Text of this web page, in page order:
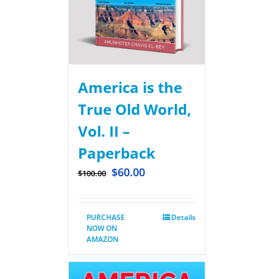
America is the
True Old World,
Vol. II –
Paperback
$100.00 $60.00
PURCHASE
NOW ON
AMAZON
Details